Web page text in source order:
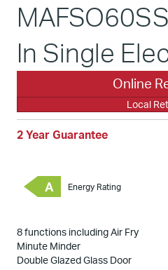
In Single
Online
Local
2 Year Guarantee
A Energy Rating
8 functions including Air Fry
Minute Minder
Double Glazed Glass Door